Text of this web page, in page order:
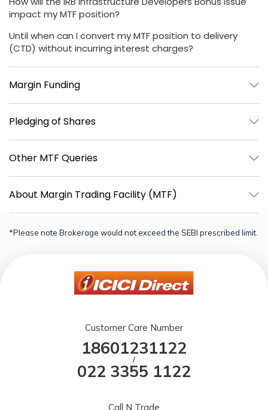
impact my MTF position?
Until when can I convert my MTF position to delivery
(CTD) without incurring interest charges?
Margin Funding
Pledging of Shares
Other MTF Queries
About Margin Trading Facility (MTF)
*Please note Brokerage would not exceed the SEBI prescribed limit.
Customer Care Number
18601231122
/
022 3355 1122
Call N Trade